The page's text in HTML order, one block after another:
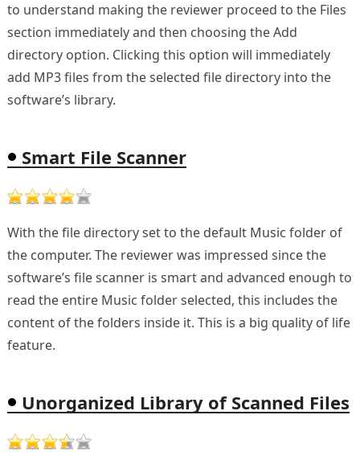
to understand making the reviewer proceed to the Files
section immediately and then choosing the Add
directory option. Clicking this option will immediately
add MP3 files from the selected file directory into the
software’s library.
Smart File Scanner
With the file directory set to the default Music folder of
the computer. The reviewer was impressed since the
software’s file scanner is smart and advanced enough to
read the entire Music folder selected, this includes the
content of the folders inside it. This is a big quality of life
feature.
Unorganized Library of Scanned Files